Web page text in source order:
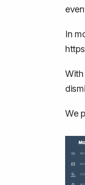
In
With
We